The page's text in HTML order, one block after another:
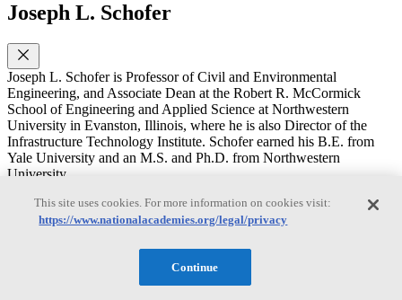
Joseph L. Schofer
Joseph L. Schofer is Professor of Civil and Environmental
Engineering, and Associate Dean at the Robert R. McCormick
School of Engineering and Applied Science at Northwestern
University in Evanston, Illinois, where he is also Director of the
Infrastructure Technology Institute. Schofer earned his B.E. from
Yale University and an M.S. and Ph.D. from Northwestern
University.
serving as chairman of the department from 1997 to 2002, and as
Interim Dean of the McCormick School during 2004-2005. His
evaluation, and specializing on decision support and decision
making for transportation and other infrastructure systems, including
needs for and use of data and information, and learning from
This site uses cookies. For more information on cookies visit:
https://www.nationalacademies.org/legal/privacy
Continue